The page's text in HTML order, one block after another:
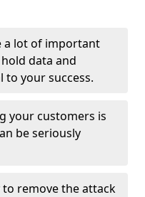
a lot of important
data and
your success.
your customers is
be seriously
remove the attack